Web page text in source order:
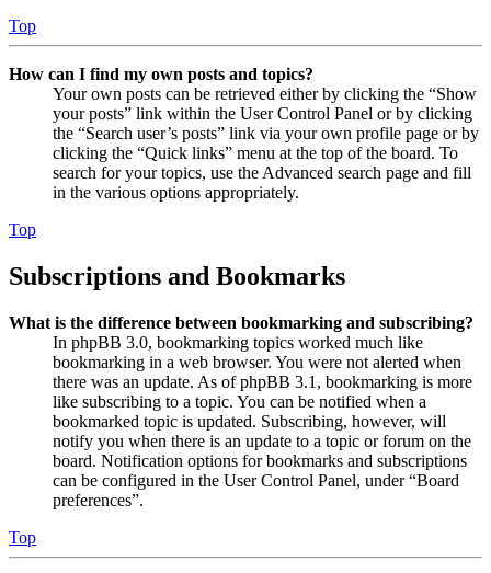
Top
How can I find my own posts and topics?
Your own posts can be retrieved either by clicking the “Show
your posts” link within the User Control Panel or by clicking
the “Search user’s posts” link via your own profile page or by
clicking the “Quick links” menu at the top of the board. To
search for your topics, use the Advanced search page and fill
in the various options appropriately.
Top
Subscriptions and Bookmarks
What is the difference between bookmarking and subscribing?
In phpBB 3.0, bookmarking topics worked much like
bookmarking in a web browser. You were not alerted when
there was an update. As of phpBB 3.1, bookmarking is more
like subscribing to a topic. You can be notified when a
bookmarked topic is updated. Subscribing, however, will
notify you when there is an update to a topic or forum on the
board. Notification options for bookmarks and subscriptions
can be configured in the User Control Panel, under “Board
preferences”.
Top